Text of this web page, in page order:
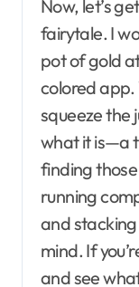
Now, let’s
fairytale. I
pot of gold
colored app.
squeeze the
what it is—a
finding
running
and stacking
mind. If
and see